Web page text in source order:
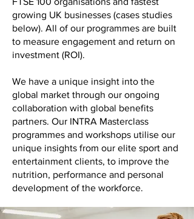
growing UK businesses (cases studies
below). All of our programmes are built
to measure engagement and return on
investment (ROI).
We have a unique insight into the
global market through our ongoing
collaboration with global benefits
partners. Our INTRA Masterclass
programmes and workshops utilise our
unique insights from our elite sport and
entertainment clients, to improve the
nutrition, performance and personal
development of the workforce.